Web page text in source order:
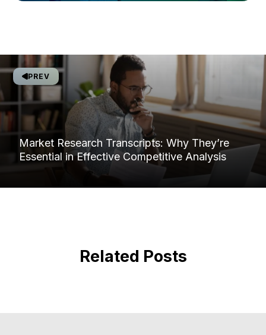
PREV
Market Research Transcripts: Why They’re
Essential in Effective Competitive Analysis
Related Posts